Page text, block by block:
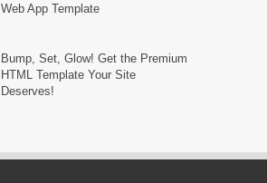
Web App Template
Bump, Set, Glow! Get the Premium
HTML Template Your Site
Deserves!